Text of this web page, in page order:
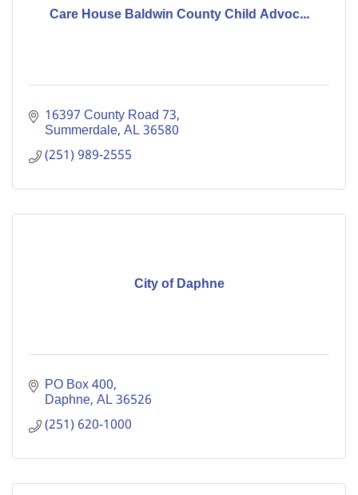
Care House Baldwin County Child Advoc...
16397 County Road 73
Summerdale AL36580
(251) 989-2555
City of Daphne
PO Box 400
Daphne AL36526
(251) 620-1000